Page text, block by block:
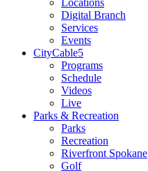
Digital Branch
Services
Events
CityCable5
Programs
Schedule
Videos
Live
Parks & Recreation
Parks
Recreation
Riverfront Spokane
Golf